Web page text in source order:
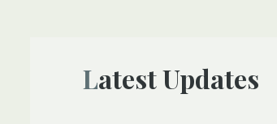
Latest Updates